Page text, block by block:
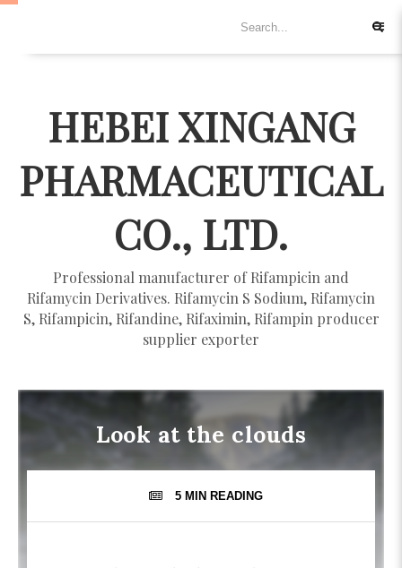
HEBEI XINGANG
PHARMACEUTICAL
CO., LTD.
Professional manufacturer of Rifampicin and
Rifamycin Derivatives. Rifamycin S Sodium, Rifamycin
S, Rifampicin, Rifandine, Rifaximin, Rifampin producer
supplier exporter
Look at the clouds
5 MIN READING